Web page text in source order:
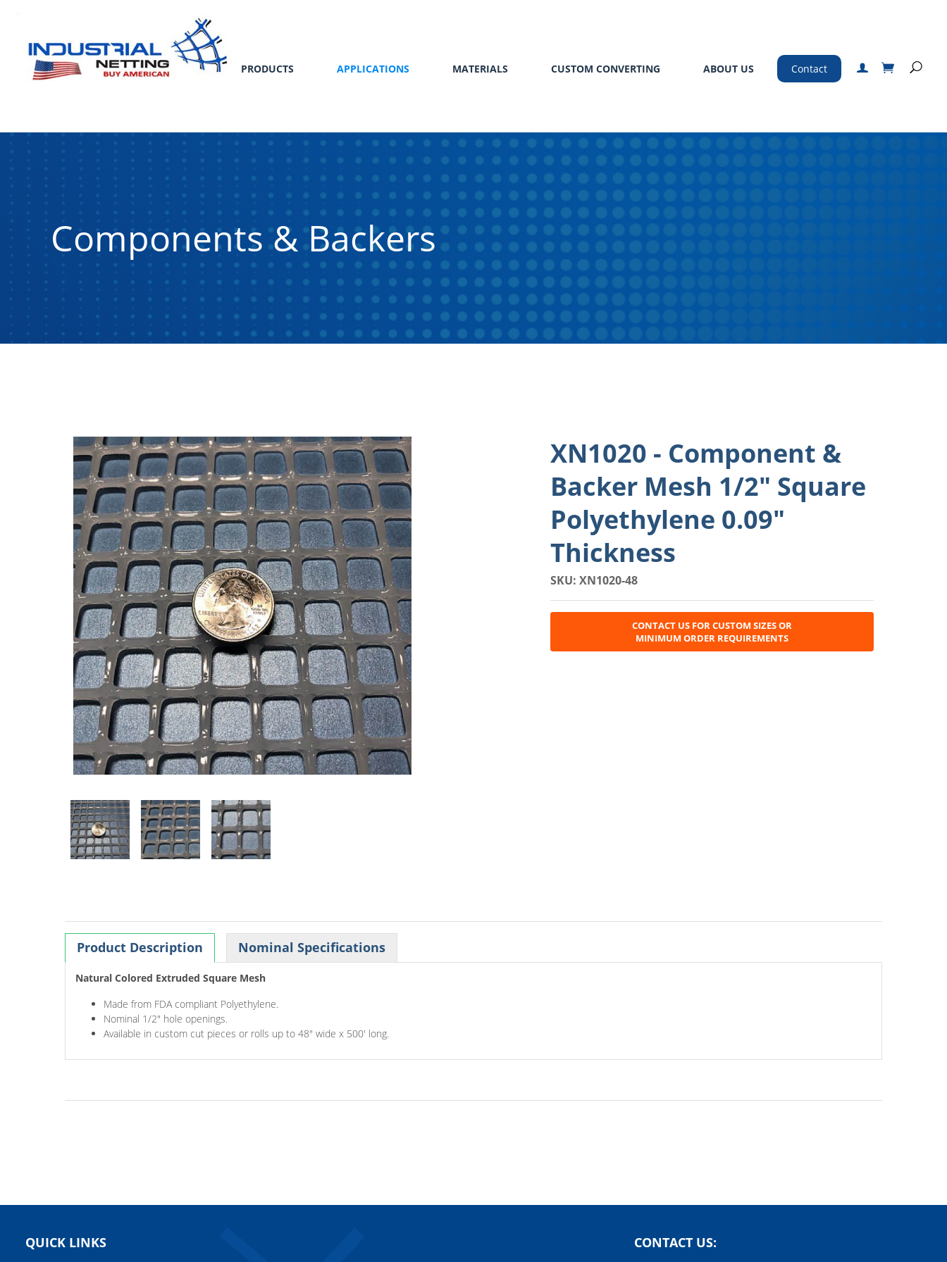
PRODUCTS APPLICATIONS MATERIALS CUSTOM CONVERTING ABOUT US Contact
Components & Backers
XN1020 - Component &
Backer Mesh 1/2" Square
Polyethylene 0.09"
Thickness
SKU: XN1020-48
CONTACT US FOR CUSTOM SIZES OR
MINIMUM ORDER REQUIREMENTS
Product Description
Natural Colored Extruded Square Mesh
Made from FDA compliant Polyethylene.
Nominal 1/2" hole openings.
Available in custom cut pieces or rolls up to 48" wide x 500' long.
Nominal Specifications
QUICK LINKS CONTACT US: